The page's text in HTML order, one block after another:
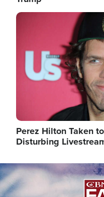
Image
Perez Hilton Taken
Disturbing
Image